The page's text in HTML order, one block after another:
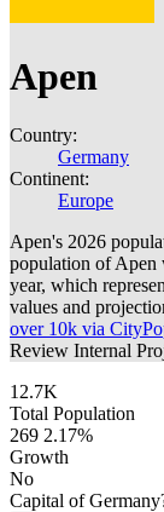
Apen
Country:
Germany
Continent:
Europe
Apen's 2026
population of Apen
year, which
values and
over 10k via
Review Internal
12.7K
Total Population
269 2.17%
Growth
No
Capital of